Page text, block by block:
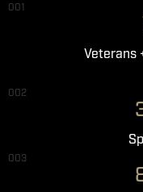
001
Veterans
002
003